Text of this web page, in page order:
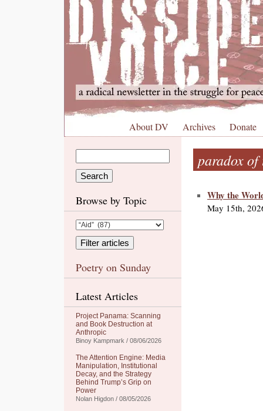
About DV Archives Donate
Browse by Topic
Poetry on Sunday
Latest Articles
Project Panama: Scanning
and Book Destruction at
Anthropic
Binoy Kampmark / 08/06/2026
The Attention Engine: Media
Manipulation, Institutional
Decay, and the Strategy
Behind Trump’s Grip on
Power
Nolan Higdon / 08/05/2026
paradox
Why the
May 15th,